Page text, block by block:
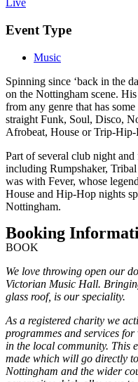
Live
Event Type
Music
Spinning since ‘back in the
on the Nottingham scene.
from any genre that has
straight Funk, Soul, Disco,
Afrobeat, House or Trip-
Part of several club night
including Rumpshaker,
was with Fever, whose
House and Hip-Hop nights
Nottingham.
Booking
BOOK
We love throwing open our
Victorian Music Hall.
glass roof, is our speciality.
As a registered charity we
programmes and services
in the local community. This
made which will go directly
Nottingham and the wider